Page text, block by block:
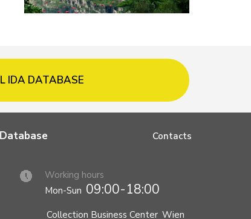
IDA DATABASE
Contacts
Working hours
Mon-Sun 09:00-18:00
Collection Business Center Wien